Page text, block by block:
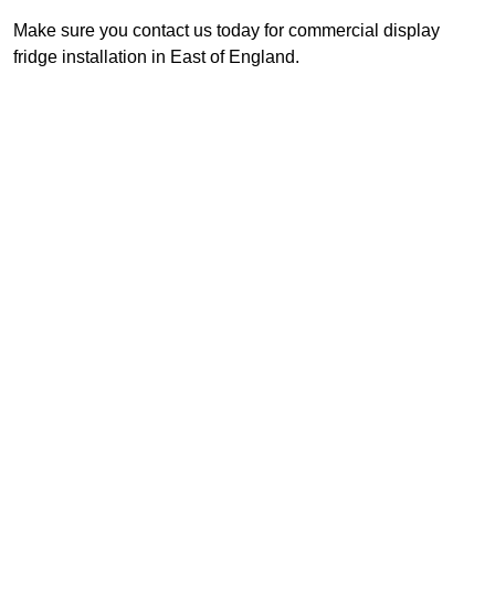
Make sure you contact us today for commercial display
fridge installation in East of England.